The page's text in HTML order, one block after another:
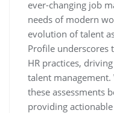
ever-changing job
needs of modern
evolution of talent
Profile underscores
HR practices,
talent management.
these assessments
providing